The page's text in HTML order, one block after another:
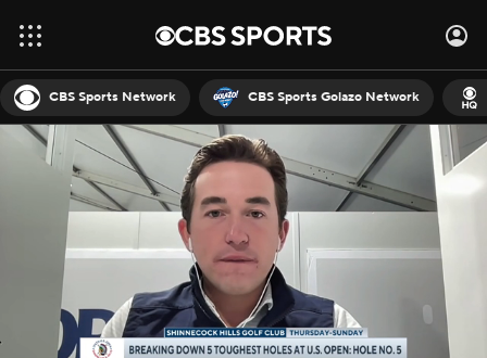
CBS Sports Network CBS Sports Golazo Network